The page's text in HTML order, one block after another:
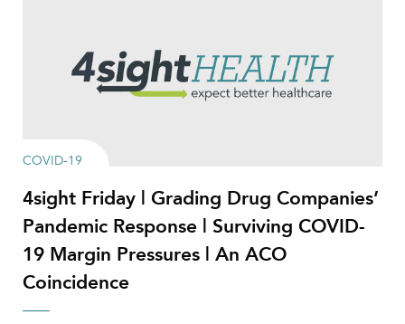
COVID-19
4sight Friday | Grading Drug Companies’
Pandemic Response | Surviving COVID-
19 Margin Pressures | An ACO
Coincidence